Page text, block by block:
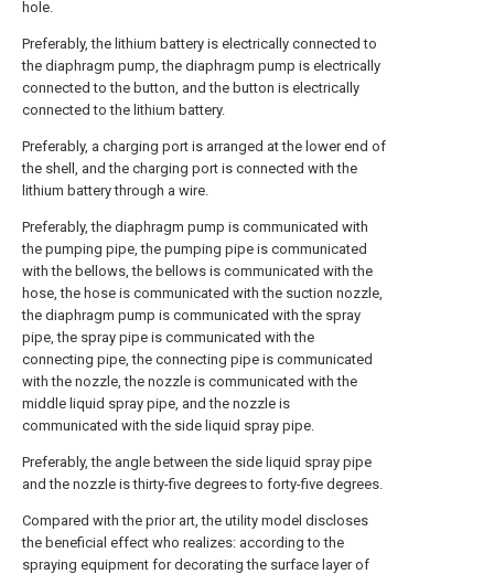
hole.
Preferably, the lithium battery is electrically connected to
the diaphragm pump, the diaphragm pump is electrically
connected to the button, and the button is electrically
connected to the lithium battery.
Preferably, a charging port is arranged at the lower end of
the shell, and the charging port is connected with the
lithium battery through a wire.
Preferably, the diaphragm pump is communicated with
the pumping pipe, the pumping pipe is communicated
with the bellows, the bellows is communicated with the
hose, the hose is communicated with the suction nozzle,
the diaphragm pump is communicated with the spray
pipe, the spray pipe is communicated with the
connecting pipe, the connecting pipe is communicated
with the nozzle, the nozzle is communicated with the
middle liquid spray pipe, and the nozzle is
communicated with the side liquid spray pipe.
Preferably, the angle between the side liquid spray pipe
and the nozzle is thirty-five degrees to forty-five degrees.
Compared with the prior art, the utility model discloses
the beneficial effect who realizes: according to the
spraying equipment for decorating the surface layer of